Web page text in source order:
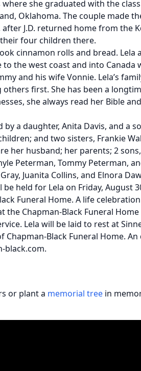
where she graduated with the
Oklahoma. The couple made
after J.D. returned home from the
four children there.
cinnamon rolls and bread. Lela
the west coast and into Canada
and his wife Vonnie. Lela’s
first. She has been a
she always read her Bible
by a daughter, Anita Davis, and a
and two sisters, Frankie
her husband; her parents; 2
Peterman, Tommy Peterman,
Juanita Collins, and Elnora
held for Lela on Friday, August
Funeral Home. A life
the Chapman-Black Funeral
Lela will be laid to rest at
Chapman-Black Funeral Home.
black.com.
or plant a memorial tree in